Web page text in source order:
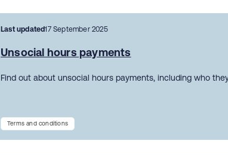
Last updated17 September 2025
Unsocial hours payments
Find out about unsocial hours payments, including who
Terms and conditions